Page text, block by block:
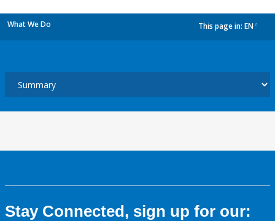
What We Do This page in: EN
Stay Connected, sign up for our: